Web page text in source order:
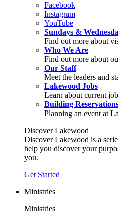
Facebook
Instagram
YouTube
Sundays &
Find out more about
Who We Are
Find out more about
Our Staff
Meet the leaders and
Lakewood Jobs
Learn about current
Building
Planning an event at
Discover Lakewood
Discover Lakewood is a
help you discover your
you.
Get Started
Ministries
Ministries